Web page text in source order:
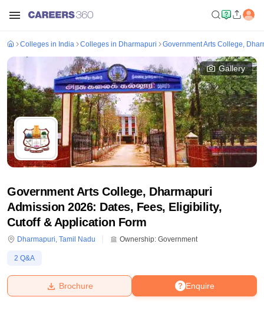
Bhopal
Colleges in India Colleges in Dharmapuri Government Arts College,
Gallery
Government Arts College, Dharmapuri
Admission 2026: Dates, Fees, Eligibility,
Cutoff & Application Form
Dharmapuri, Tamil Nadu Ownership: Government
2 Q&A
Enquire
Brochure